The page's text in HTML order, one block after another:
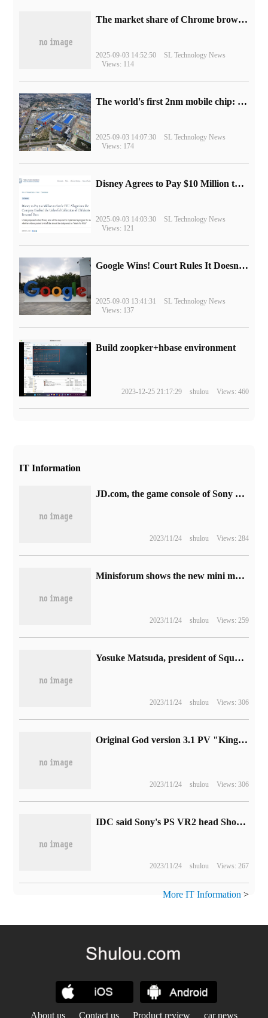
​The market share of Chrome browser on the desktop has exceeded 70%
2025-09-03 14:52:50
SL Technology News
Views: 114
The world's first 2nm mobile chip: Samsung Exynos 2600 is ready for mass production.
2025-09-03 14:07:30
SL Technology News
Views: 174
Disney Agrees to Pay $10 Million to Settle with FTC over Alleged Child Data Collection Using YouTube Animations
2025-09-03 14:03:30
SL Technology News
Views: 121
Google Wins! Court Rules It Doesn't Have to Sell Chrome Browser
2025-09-03 13:41:31
SL Technology News
Views: 137
Build zoopker+hbase environment
2023-12-25 21:17:29 shulou Views: 460
IT Information
JD.com, the game console of Sony PS5, has a subsidy of 10 billion yuan, with a price of 2488 yuan from digital version to hand.
2023/11/24 shulou Views: 284
Minisforum shows the new mini mainframe: i9-12900H + RTX 3050
2023/11/24 shulou Views: 259
Yosuke Matsuda, president of Square Enix, resigned: he vigorously promoted the NFT game and sold Tomb Raider IP
2023/11/24 shulou Views: 306
Original God version 3.1 PV "King of the Red Earth and three Pilgrims" announced: the new character Xeno is coming and will be launched on September 28
2023/11/24 shulou Views: 306
IDC said Sony's PS VR2 head Show sales performance was far below expectations and suggested a price reduction.
2023/11/24 shulou Views: 267
More IT Information >
About us Contact us Product review car news